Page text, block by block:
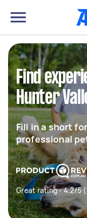
Find
Hunter
Fill in a short
professional
Great rating - 4.2/5